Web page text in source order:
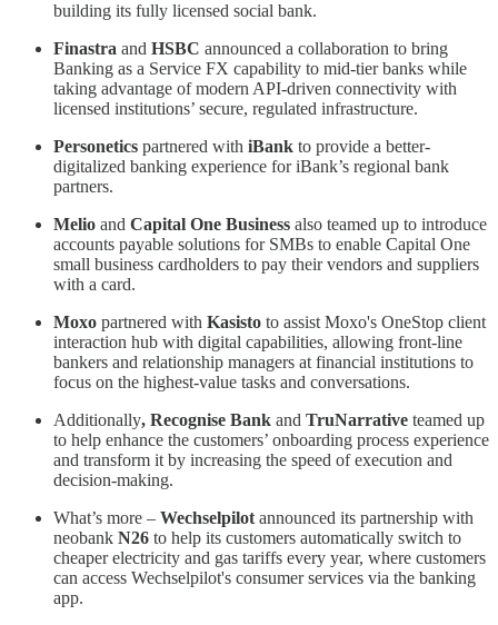
building its fully licensed social bank.
Finastra and HSBC announced a collaboration to bring
Banking as a Service FX capability to mid-tier banks while
taking advantage of modern API-driven connectivity with
licensed institutions’ secure, regulated infrastructure.
Personetics partnered with iBank to provide a better-
digitalized banking experience for iBank’s regional bank
partners.
Melio and Capital One Business also teamed up to introduce
accounts payable solutions for SMBs to enable Capital One
small business cardholders to pay their vendors and suppliers
with a card.
Moxo partnered with Kasisto to assist Moxo's OneStop client
interaction hub with digital capabilities, allowing front-line
bankers and relationship managers at financial institutions to
focus on the highest-value tasks and conversations.
Additionally, Recognise Bank and TruNarrative teamed up
to help enhance the customers’ onboarding process experience
and transform it by increasing the speed of execution and
decision-making.
What’s more – Wechselpilotannounced its partnership with
neobank N26 to help its customers automatically switch to
cheaper electricity and gas tariffs every year, where customers
can access Wechselpilot's consumer services via the banking
app.